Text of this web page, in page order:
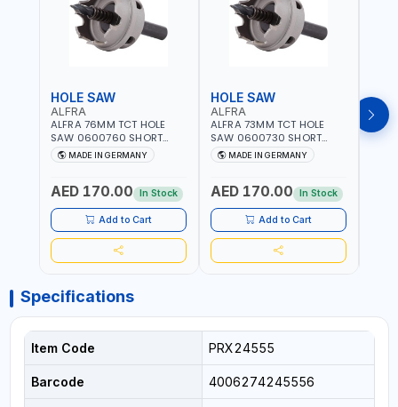
HOLE SAW
ALFRA
ALFRA 76MM TCT HOLE
SAW 0600760 SHORT
TYPE FOR STAINLESS STEEL
| HM-HOLE-SAW | FLAT
ALUMINIUM, ZINC, GYPSUM
PLASTER BOARDS AND
LIGHTWEIGHT BUILDING
BOARDS, AS WELL AS
ASBESTOS | MADE IN
GERMANY
MADE IN GERMANY
AED 170.00 In Stock
Add to Cart
HOLE SAW
ALFRA
ALFRA 73MM TCT HOLE
SAW 0600730 SHORT
TYPE FOR STAINLESS STEEL
| HM-HOLE-SAW | FLAT
ALUMINIUM, ZINC, GYPSUM
PLASTER BOARDS AND
LIGHTWEIGHT BUILDING
BOARDS, AS WELL AS
ASBESTOS | MADE IN
GERMANY
MADE IN GERMANY
AED 170.00 In Stock
Add to Cart
SAW
Specifications
Item Code PRX24555
Barcode 4006274245556